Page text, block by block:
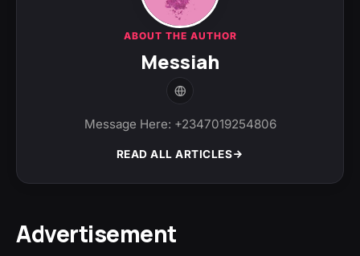
ABOUT THE AUTHOR
Messiah
Message Here: +2347019254806
READ ALL ARTICLES
Advertisement